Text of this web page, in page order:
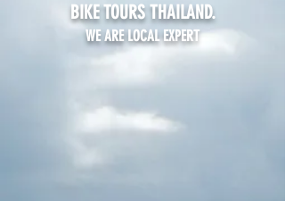
BIKE TOURS THAILAND.
WE ARE LOCAL EXPERT